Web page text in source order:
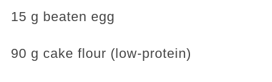
15 g beaten egg
90 g cake flour (low-protein)